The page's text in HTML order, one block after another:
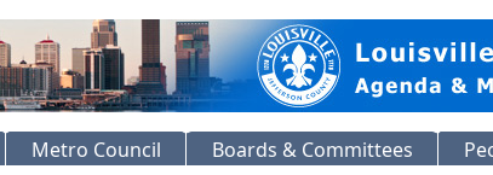
Metro Council Boards & Committees